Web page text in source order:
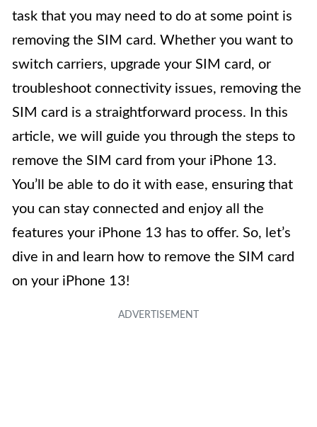
task that you may need to do at some point is
removing the SIM card. Whether you want to
switch carriers, upgrade your SIM card, or
troubleshoot connectivity issues, removing the
SIM card is a straightforward process. In this
article, we will guide you through the steps to
remove the SIM card from your iPhone 13.
You’ll be able to do it with ease, ensuring that
you can stay connected and enjoy all the
features your iPhone 13 has to offer. So, let’s
dive in and learn how to remove the SIM card
on your iPhone 13!